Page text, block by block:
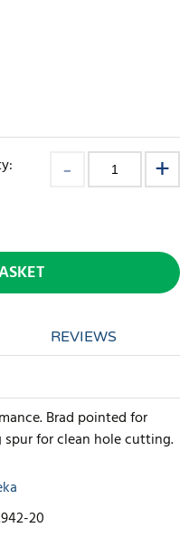
REVIEWS
Brad pointed for
for clean hole cutting.
20